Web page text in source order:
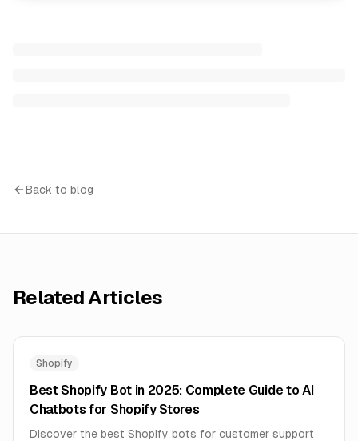
Back to blog
Related Articles
Shopify
Best Shopify Bot in 2025: Complete Guide to AI
Chatbots for Shopify Stores
Discover the best Shopify bots for customer support